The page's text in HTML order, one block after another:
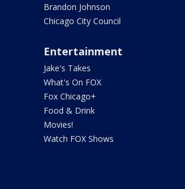
Brandon Johnson
Chicago City Council
Entertainment
Jake's Takes
What's On FOX
Fox Chicago+
Food & Drink
Movies!
Watch FOX Shows